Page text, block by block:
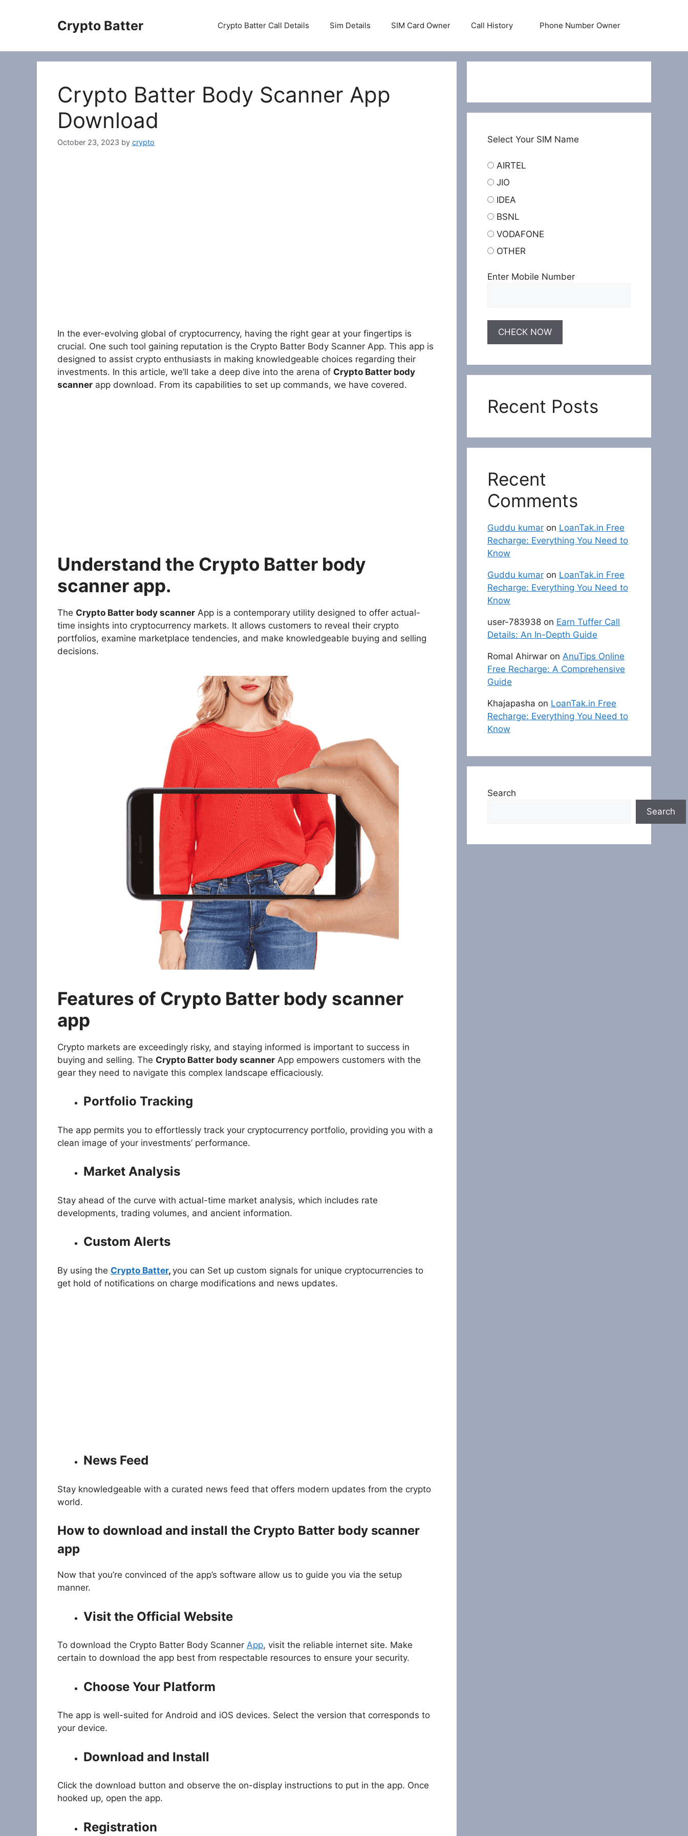
Crypto Batter Crypto Batter Call Details Sim Details SIM Card Owner Call History Phone Number Owner
Crypto Batter Body Scanner App
Download
October 23, 2023 by crypto
In the ever-evolving global of cryptocurrency, having the right gear at your fingertips is
crucial. One such tool gaining reputation is the Crypto Batter Body Scanner App. This app is
designed to assist crypto enthusiasts in making knowledgeable choices regarding their
investments. In this article, we’ll take a deep dive into the arena of Crypto Batter body
scanner app download. From its capabilities to set up commands, we have covered.
Understand the Crypto Batter body
scanner app.
The Crypto Batter body scanner App is a contemporary utility designed to offer actual-
time insights into cryptocurrency markets. It allows customers to reveal their crypto
portfolios, examine marketplace tendencies, and make knowledgeable buying and selling
decisions.
Features of Crypto Batter body scanner
app
Crypto markets are exceedingly risky, and staying informed is important to success in
buying and selling. The Crypto Batter body scanner App empowers customers with the
gear they need to navigate this complex landscape efficaciously.
Portfolio Tracking
The app permits you to effortlessly track your cryptocurrency portfolio, providing you with a
clean image of your investments’ performance.
Market Analysis
Stay ahead of the curve with actual-time market analysis, which includes rate
developments, trading volumes, and ancient information.
Custom Alerts
By using the Crypto Batter, you can Set up custom signals for unique cryptocurrencies to
get hold of notifications on charge modifications and news updates.
News Feed
Stay knowledgeable with a curated news feed that offers modern updates from the crypto
world.
How to download and install the Crypto Batter body scanner
app
Now that you’re convinced of the app’s software allow us to guide you via the setup
manner.
Visit the Official Website
To download the Crypto Batter Body Scanner App, visit the reliable internet site. Make
certain to download the app best from respectable resources to ensure your security.
Choose Your Platform
The app is well-suited for Android and iOS devices. Select the version that corresponds to
your device.
Download and Install
Click the download button and observe the on-display instructions to put in the app. Once
hooked up, open the app.
Registration
Select Your SIM Name
AIRTEL
JIO
IDEA
BSNL
VODAFONE
OTHER
Enter Mobile Number
Recent Posts
Recent
Comments
Guddu kumar on LoanTak.in Free
Recharge: Everything You Need to
Know
Guddu kumar on LoanTak.in Free
Recharge: Everything You Need to
Know
user-783938 on Earn Tuffer Call
Details: An In-Depth Guide
Romal Ahirwar on AnuTips Online
Free Recharge: A Comprehensive
Guide
Khajapasha on LoanTak.in Free
Recharge: Everything You Need to
Know
Search
Search